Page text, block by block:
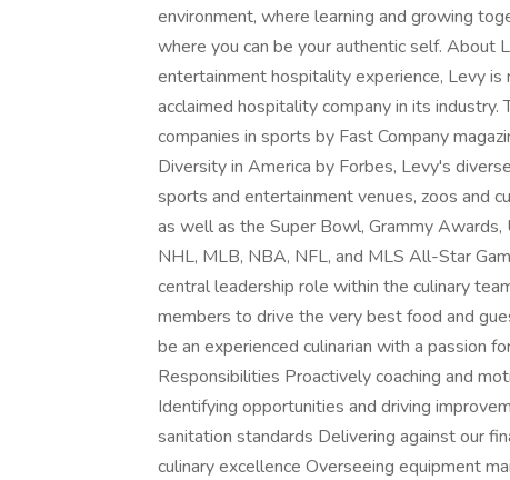
environment, where learning and growing
where you can be your authentic self. About
entertainment hospitality experience, Levy
acclaimed hospitality company in its
companies in sports by Fast Company
Diversity in America by Forbes, Levy's
sports and entertainment venues, zoos and
as well as the Super Bowl, Grammy Awards,
NHL, MLB, NBA, NFL, and MLS All-Star
central leadership role within the culinary
members to drive the very best food and
be an experienced culinarian with a passion
Responsibilities Proactively coaching and
Identifying opportunities and driving
sanitation standards Delivering against our
culinary excellence Overseeing equipment